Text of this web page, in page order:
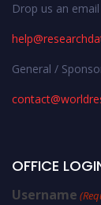
Drop us an
General /
OFFICE
Username